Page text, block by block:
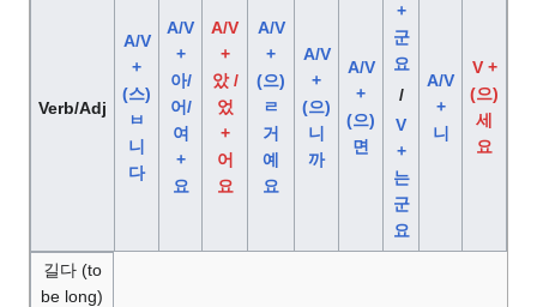
Verb/Adj
A/V
+
(스)
ㅂ
니
다
A/V
+
아/
어/
여
+
요
A/V
+
았 /
었
+
어
요
A/V
+
(으)
ㄹ
거
예
요
A/V
+
(으)
니
까
A/V
+
(으)
면
+
군
요
/
V
+
는
군
요
A/V
+
니
V +
(으)
세
요
길다 (to
be long)